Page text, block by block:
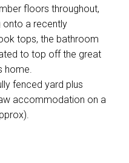
floors throughout,
onto a recently
tops, the bathroom
to top off the great
home.
fenced yard plus
accommodation on a